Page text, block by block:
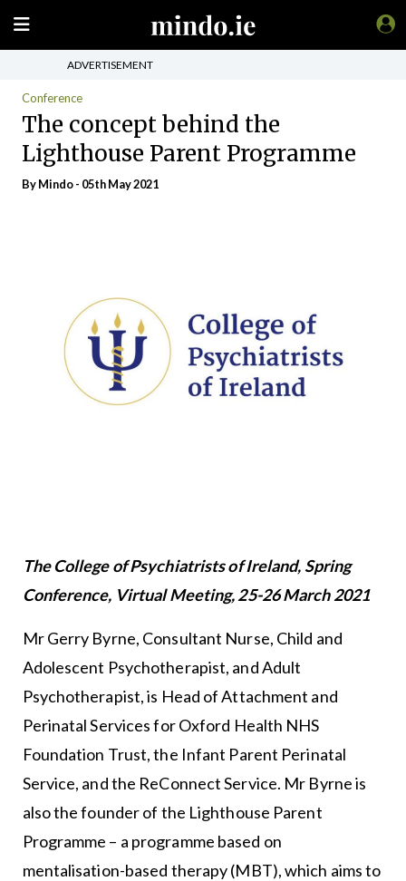
ADVERTISEMENT
Conference
The concept behind the
Lighthouse Parent Programme
ByMindo- 05th May 2021
The College of Psychiatrists of Ireland, Spring
Conference, Virtual Meeting, 25-26 March 2021
Mr Gerry Byrne, Consultant Nurse, Child and
Adolescent Psychotherapist, and Adult
Psychotherapist, is Head of Attachment and
Perinatal Services for Oxford Health NHS
Foundation Trust, the Infant Parent Perinatal
Service, and the ReConnect Service. Mr Byrne is
also the founder of the Lighthouse Parent
Programme – a programme based on
mentalisation-based therapy (MBT), which aims to